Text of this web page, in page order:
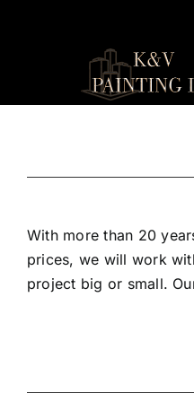
With more than 20
prices, we will work
project big or small.